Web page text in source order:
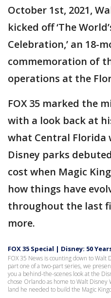
October 1st, 2021,
kicked off ‘The
Celebration,’ an 18-
commemoration of
operations at the
FOX 35 marked the
with a look back at
what Central Florida
Disney parks
cost when Magic
how things have
throughout the last
more.
FOX 35 Special | Disney: 50
FOX 35 News is counting down to
part one of a two-part series, we
you a behind-the-scenes look at the
chose Orlando as home to Walt
land he needed to build the Magic